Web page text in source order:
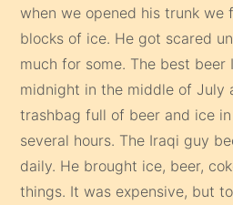
when we opened his trunk we
blocks of ice. He got scared
much for some. The best beer
midnight in the middle of July
trashbag full of beer and ice
several hours. The Iraqi guy
daily. He brought ice, beer,
things. It was expensive, but